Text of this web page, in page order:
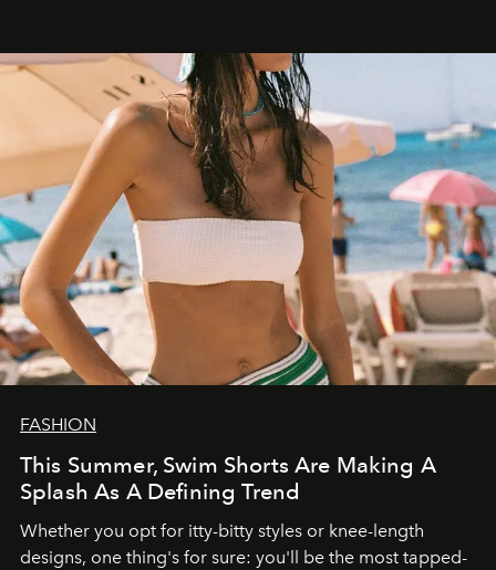
FASHION
This Summer, Swim Shorts Are Making A
Splash As A Defining Trend
Whether you opt for itty-bitty styles or knee-length
designs, one thing's for sure: you'll be the most tapped-